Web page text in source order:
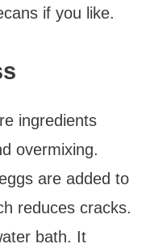
if you like.
ingredients
overmixing.
are added to
reduces cracks.
bath. It